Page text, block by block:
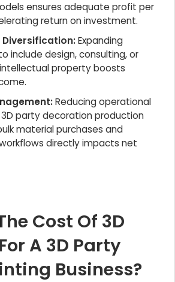
ensures adequate profit per
return on investment.
Diversification:Expanding
include design, consulting, or
property boosts
Reducing operational
party decoration production
material purchases and
directly impacts net
Cost Of 3D
A 3D Party
Business?